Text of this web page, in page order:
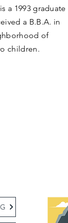
a 1993 graduate
a B.B.A. in
of
children.